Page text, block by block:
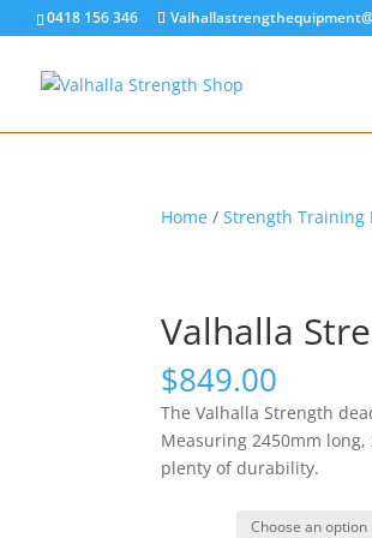
0418 156 346
Home /Strength Training
Valhalla
$849.00
The Valhalla Strength
Measuring 2450mm
plenty of durability.